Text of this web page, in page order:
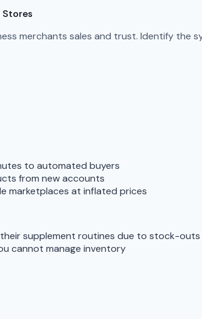
merchants sales and trust. Identify the
to automated buyers
from new accounts
marketplaces at inflated prices
supplement routines due to stock-outs
cannot manage inventory